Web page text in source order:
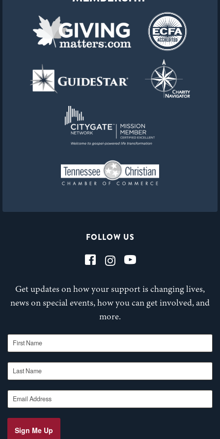
FOLLOW US
Get updates on how your support is changing lives,
news on special events, how you can get involved, and
more.
First Name
Last Name
Email Address
Sign Me Up